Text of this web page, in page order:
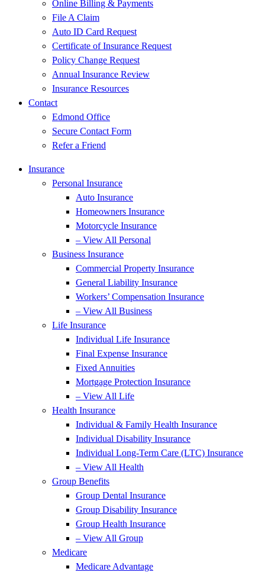
Online Billing & Payments
File A Claim
Auto ID Card Request
Certificate of Insurance Request
Policy Change Request
Annual Insurance Review
Insurance Resources
Contact
Edmond Office
Secure Contact Form
Refer a Friend
Insurance
Personal Insurance
Auto Insurance
Homeowners Insurance
Motorcycle Insurance
– View All Personal
Business Insurance
Commercial Property Insurance
General Liability Insurance
Workers’ Compensation Insurance
– View All Business
Life Insurance
Individual Life Insurance
Final Expense Insurance
Fixed Annuities
Mortgage Protection Insurance
– View All Life
Health Insurance
Individual & Family Health Insurance
Individual Disability Insurance
Individual Long-Term Care (LTC) Insurance
– View All Health
Group Benefits
Group Dental Insurance
Group Disability Insurance
Group Health Insurance
– View All Group
Medicare
Medicare Advantage